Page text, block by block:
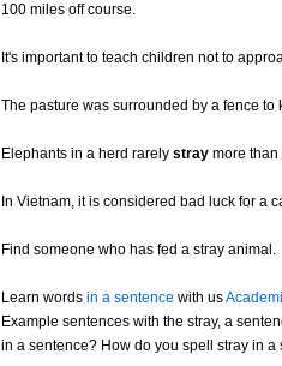
100 miles off course.
It's important to teach children not to
The pasture was surrounded by a fence to
Elephants in a herd rarely stray more than
In Vietnam, it is considered bad luck for a
Find someone who has fed a stray animal.
Learn words in a sentence with us
Example sentences with the stray, a
in a sentence? How do you spell stray in